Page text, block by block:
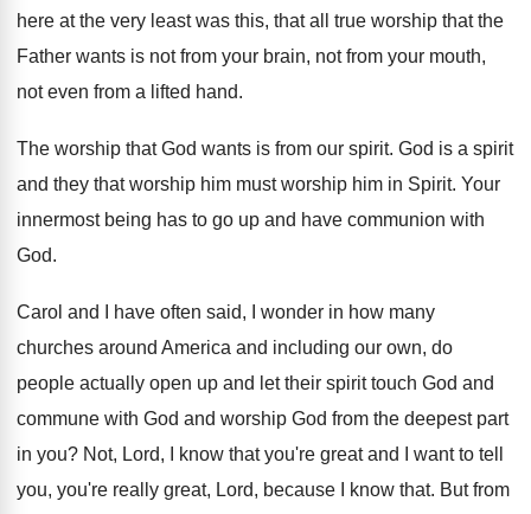
here at the very least was this, that all true worship that the
Father wants is not from your brain, not from your mouth,
not even from a lifted hand.
The worship that God wants is from our spirit. God is a spirit
and they that worship him must worship him in Spirit. Your
innermost being has to go up and have communion with
God.
Carol and I have often said, I wonder in how many
churches around America and including our own, do
people actually open up and let their spirit touch God and
commune with God and worship God from the deepest part
in you? Not, Lord, I know that you're great and
I want to tell
you, you're really great, Lord, because I know that. But from